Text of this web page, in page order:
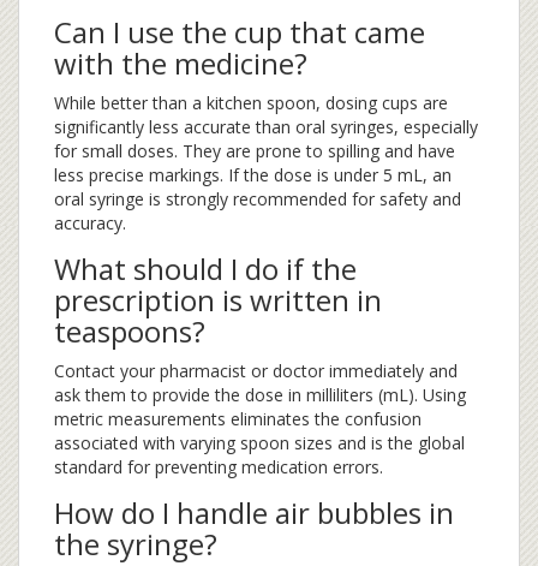
Can I use the cup that came
with the medicine?
While better than a kitchen spoon, dosing cups are
significantly less accurate than oral syringes, especially
for small doses. They are prone to spilling and have
less precise markings. If the dose is under 5 mL, an
oral syringe is strongly recommended for safety and
accuracy.
What should I do if the
prescription is written in
teaspoons?
Contact your pharmacist or doctor immediately and
ask them to provide the dose in milliliters (mL). Using
metric measurements eliminates the confusion
associated with varying spoon sizes and is the global
standard for preventing medication errors.
How do I handle air bubbles in
the syringe?